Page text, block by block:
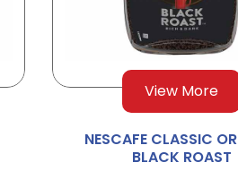
View More
NESCAFE CLASSIC
BLACK ROAST